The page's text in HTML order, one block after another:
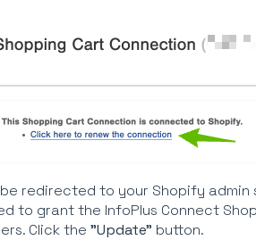
redirected to your Shopify admin
to grant the InfoPlus Connect
Click the "Update" button.